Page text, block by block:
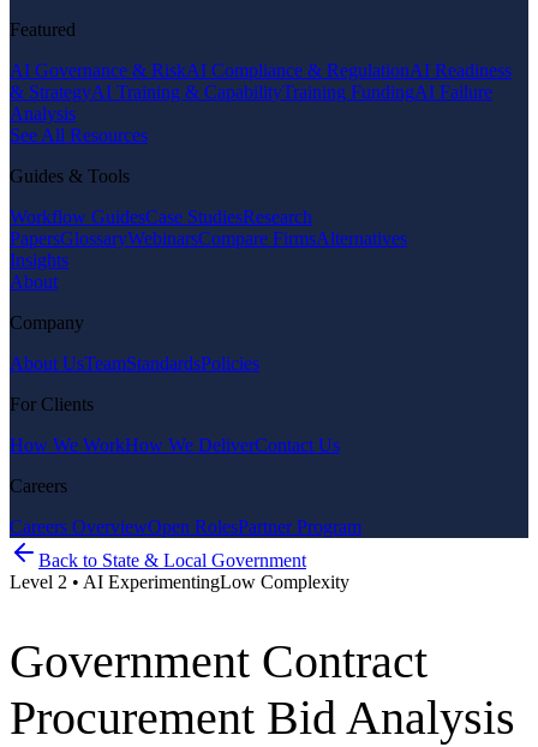
Featured
AI Governance & RiskAI Compliance & RegulationAI Readiness
& StrategyAI Training & CapabilityTraining FundingAI Failure
Analysis
See All Resources
Guides & Tools
Workflow GuidesCase StudiesResearch
PapersGlossaryWebinarsCompare FirmsAlternatives
Insights
About
Company
About UsTeamStandardsPolicies
For Clients
How We WorkHow We DeliverContact Us
Careers
Careers OverviewOpen RolesPartner Program
Back to State & Local Government
Level 2 • AI ExperimentingLow Complexity
Government Contract
Procurement Bid Analysis